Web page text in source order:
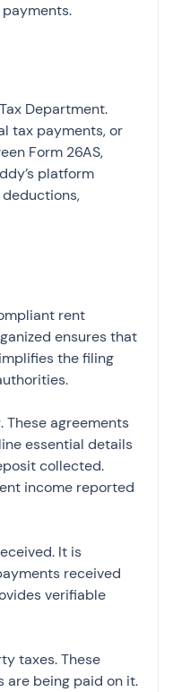
Department.
tax payments, or
Form 26AS,
platform
rent
ensures that
the filing
agreements
essential details
collected.
income reported
It is
received
verifiable
taxes. These
are being paid on it.